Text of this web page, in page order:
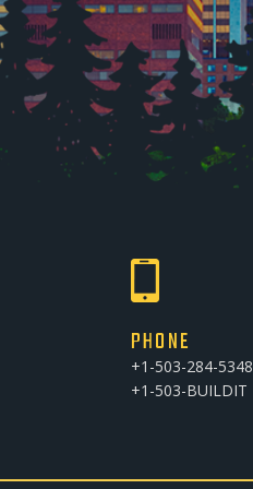
PHONE
+1-503-284-5348
+1-503-BUILDIT